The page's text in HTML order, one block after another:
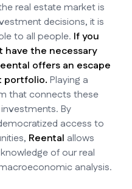
real estate market is
decisions, it is
to all people. If you
the necessary
offers an escape
portfolio. Playing a
that connects these
By
access to
Reental allows
of our real
analysis.